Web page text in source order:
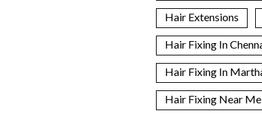
Hair Extensions
Hair Fixing In
Hair Fixing In
Hair Fixing Near Me